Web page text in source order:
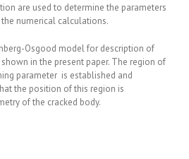
are used to determine the parameters
numerical calculations.
Osgood model for description of
in the present paper. The region of
parameter is established and
the position of this region is
of the cracked body.